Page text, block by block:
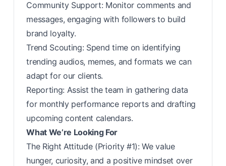
Community Support: Monitor comments and
messages, engaging with followers to build
brand loyalty.
Trend Scouting: Spend time on identifying
trending audios, memes, and formats we can
adapt for our clients.
Reporting: Assist the team in gathering data
for monthly performance reports and drafting
upcoming content calendars.
What We’re Looking For
The Right Attitude (Priority #1): We value
hunger, curiosity, and a positive mindset over